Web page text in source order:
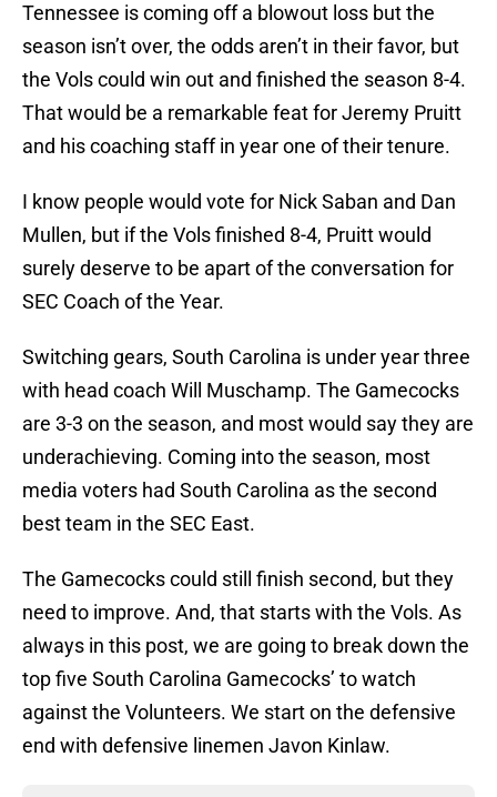
Tennessee is coming off a blowout loss but the
season isn’t over, the odds aren’t in their favor, but
the Vols could win out and finished the season 8-4.
That would be a remarkable feat for Jeremy Pruitt
and his coaching staff in year one of their tenure.
I know people would vote for Nick Saban and Dan
Mullen, but if the Vols finished 8-4, Pruitt would
surely deserve to be apart of the conversation for
SEC Coach of the Year.
Switching gears, South Carolina is under year three
with head coach Will Muschamp. The Gamecocks
are 3-3 on the season, and most would say they are
underachieving. Coming into the season, most
media voters had South Carolina as the second
best team in the SEC East.
The Gamecocks could still finish second, but they
need to improve. And, that starts with the Vols. As
always in this post, we are going to break down the
top five South Carolina Gamecocks’ to watch
against the Volunteers. We start on the defensive
end with defensive linemen Javon Kinlaw.